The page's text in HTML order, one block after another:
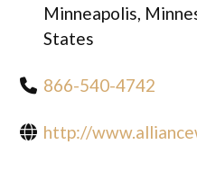
Minneapolis,
States
866-540-4742
http://